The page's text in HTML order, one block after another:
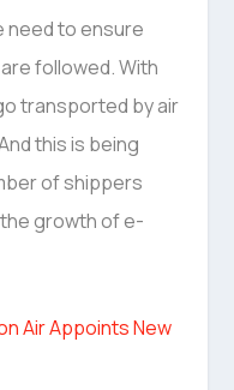
need to ensure
followed. With
transported by air
this is being
of shippers
growth of e-
Air Appoints New